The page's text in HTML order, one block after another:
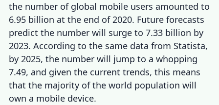
the number of global mobile users amounted to
6.95 billion at the end of 2020. Future forecasts
predict the number will surge to 7.33 billion by
2023. According to the same data from Statista,
by 2025, the number will jump to a whopping
7.49, and given the current trends, this means
that the majority of the world population will
own a mobile device.